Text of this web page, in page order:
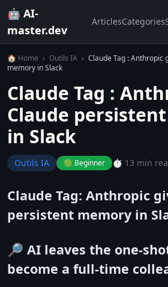
🤖 AI-
master.dev
ArticlesCategories
🏠 Home › Outils IA › Claude Tag : Anthropic
memory in Slack
Claude Tag :
Claude
in Slack
Outils IA 🟢 Beginner ⏱️ 13 min
Claude Tag: Anthropic
persistent memory in
🔎 AI leaves the one-
become a full-time